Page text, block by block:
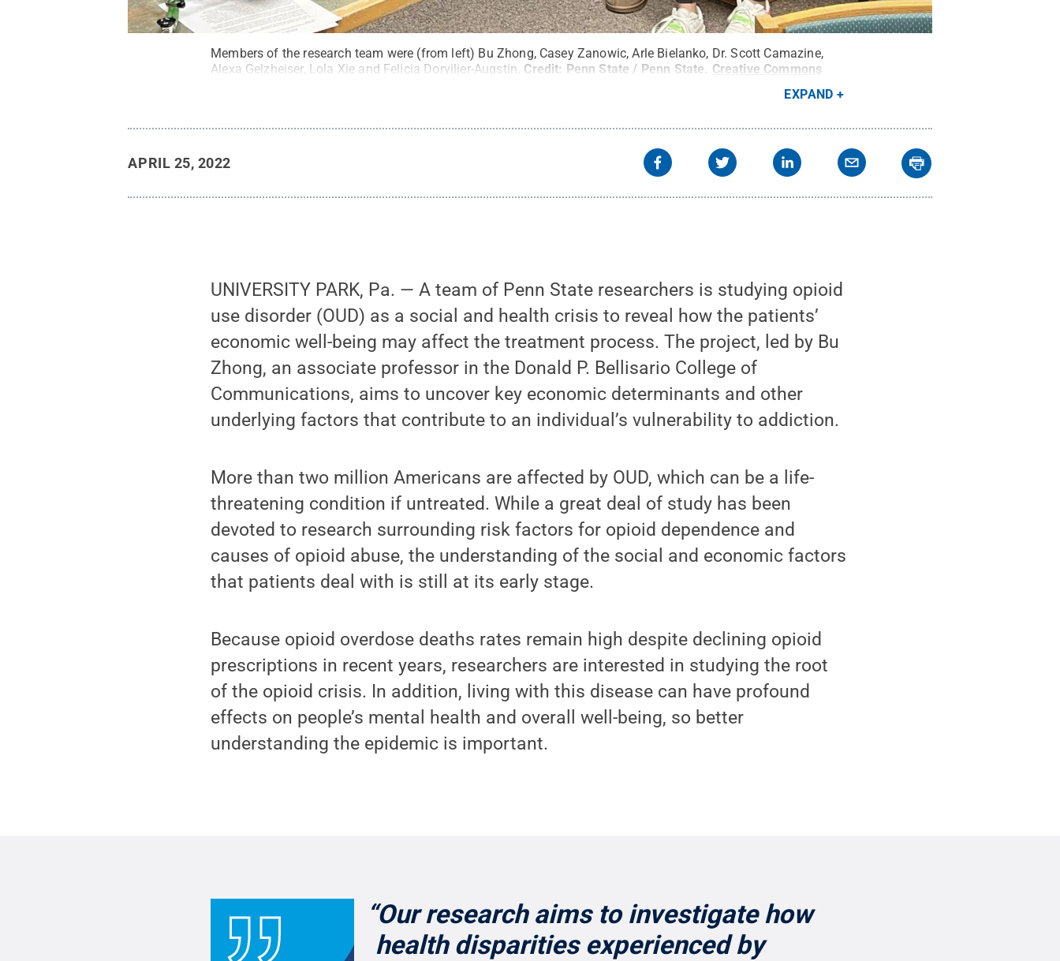
Members of the research team were (from left) Bu Zhong, Casey Zanowic, Arle Bielanko, Dr. Scott Camazine,
Alexa Gelzheiser, Lola Xie and Felicia Dorvilier-Augstin. Credit: Penn State / Penn State. Creative Commons
EXPAND
APRIL 25, 2022
UNIVERSITY PARK, Pa. — A team of Penn State researchers is studying opioid
use disorder (OUD) as a social and health crisis to reveal how the patients’
economic well-being may affect the treatment process. The project, led by Bu
Zhong, an associate professor in the Donald P. Bellisario College of
Communications, aims to uncover key economic determinants and other
underlying factors that contribute to an individual’s vulnerability to addiction.
More than two million Americans are affected by OUD, which can be a life-
threatening condition if untreated. While a great deal of study has been
devoted to research surrounding risk factors for opioid dependence and
causes of opioid abuse, the understanding of the social and economic factors
that patients deal with is still at its early stage.
Because opioid overdose deaths rates remain high despite declining opioid
prescriptions in recent years, researchers are interested in studying the root
of the opioid crisis. In addition, living with this disease can have profound
effects on people’s mental health and overall well-being, so better
understanding the epidemic is important.
“Our research aims to investigate how
health disparities experienced by